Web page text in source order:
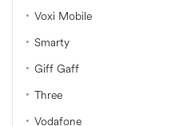
Voxi Mobile
Smarty
Giff Gaff
Three
Vodafone